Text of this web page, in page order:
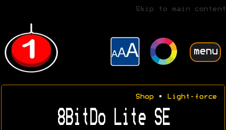
Skip to main content
menu
Shop• Light-force
8BitDo Lite SE